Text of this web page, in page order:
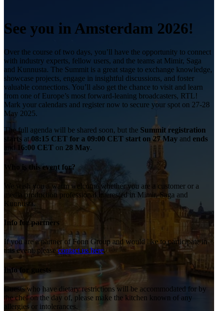
See you in Amsterdam 2026!
Over the course of two days, you’ll have the opportunity to connect
with industry experts, fellow users, and the teams at Mimir, Saga
and Kunnusta. The Summit is a great stage to exchange knowledge,
showcase projects, engage in insightful discussions, and foster
valuable connections. You’ll also get the chance to visit and learn
from one of Europe’s most forward-leaning broadcasters, RTL!
Mark your calendars and register now to secure your spot on 27-28
May 2025.
The full agenda will be shared soon, but the Summit registration
starts at08:15 CET for a 09:00 CET start on 27 May and ends
and
16:00 CET on 28 May.
Who is this event for?
We wish you a warm welcome whether you are a customer or a
media production professional interested in Mimir, Saga and
Kunnusta.
Info for partners
If you are a partner of Fonn Group and would like to participate in
this event, pleasecontact us here.
Info for guests
Guests who have dietary restrictions will be accommodated for by
the chef on the day of, please make the kitchen known of any
allergies or intolerances.